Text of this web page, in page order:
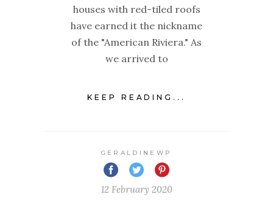
houses with red-tiled roofs
have earned it the nickname
of the "American Riviera." As
we arrived to
KEEP READING...
GERALDINEWP
12 February 2020